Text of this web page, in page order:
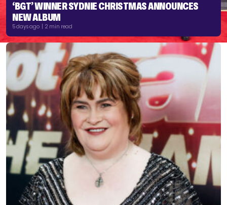
‘BGT’ WINNER SYDNIE CHRISTMAS ANNOUNCES
NEW ALBUM
5 days ago | 2 min read